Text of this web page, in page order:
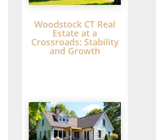
Woodstock CT Real
Estate at a
Crossroads: Stability
and Growth